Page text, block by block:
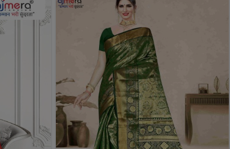
charm this fine, complex-woven
. The rich texture and the traditional
Pehowa